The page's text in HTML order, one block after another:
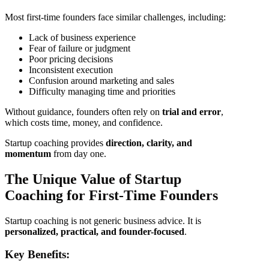
Most first-time founders face similar challenges, including:
Lack of business experience
Fear of failure or judgment
Poor pricing decisions
Inconsistent execution
Confusion around marketing and sales
Difficulty managing time and priorities
Without guidance, founders often rely on trial and error,
which costs time, money, and confidence.
Startup coaching provides direction, clarity, and
momentum from day one.
The Unique Value of Startup
Coaching for First-Time Founders
Startup coaching is not generic business advice. It is
personalized, practical, and founder-focused.
Key Benefits: